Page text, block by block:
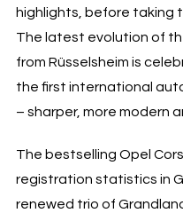
highlights, before taking
The latest evolution of
from Rüsselsheim is
the first international
– sharper, more modern
The bestselling Opel
registration statistics in
renewed trio of